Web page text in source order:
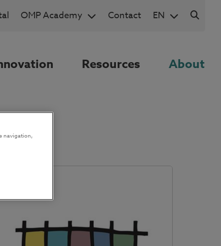
Resources About
OMP Academy Contact EN
navigation,